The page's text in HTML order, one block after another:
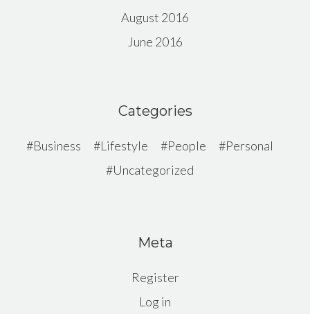
August 2016
June 2016
Categories
Business Lifestyle People
Personal
Uncategorized
Meta
Register
Log in